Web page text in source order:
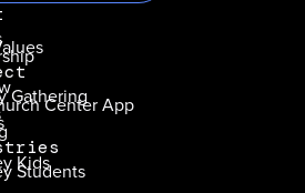
Gathering
Center App
Kids
Students